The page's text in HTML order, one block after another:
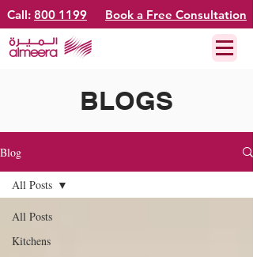
Call: 800 1199 Book a Free Consultation
BLOGS
Blog
All Posts
Kitchens
All Posts